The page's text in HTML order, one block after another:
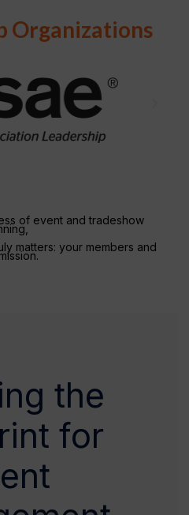
Organizations
of event and tradeshow
matters: your members and
the
for